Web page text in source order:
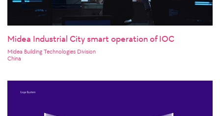
Midea Industrial City smart operation of IOC
Midea Building Technologies Division
China